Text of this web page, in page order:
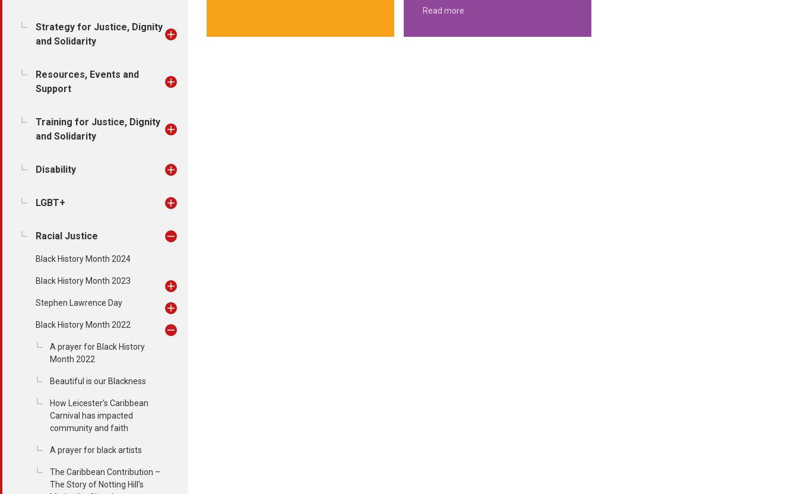
Strategy for Justice, Dignity
and Solidarity
Resources, Events and
Support
Training for Justice, Dignity
and Solidarity
Disability
LGBT+
Racial Justice
Black History Month 2024
Black History Month 2023
Stephen Lawrence Day
Black History Month 2022
A prayer for Black History
Month 2022
Beautiful is our Blackness
How Leicester's Caribbean
Carnival has impacted
community and faith
A prayer for black artists
The Caribbean Contribution –
The Story of Notting Hill's
Read more